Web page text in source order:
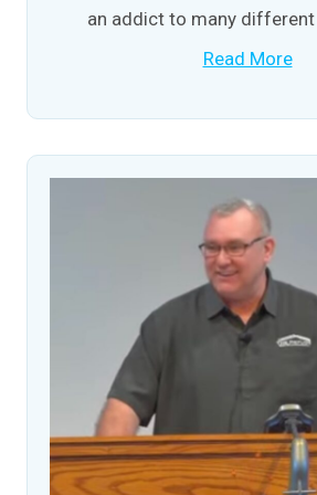
an addict to many
Read More